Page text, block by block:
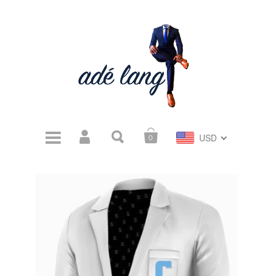
0 USD